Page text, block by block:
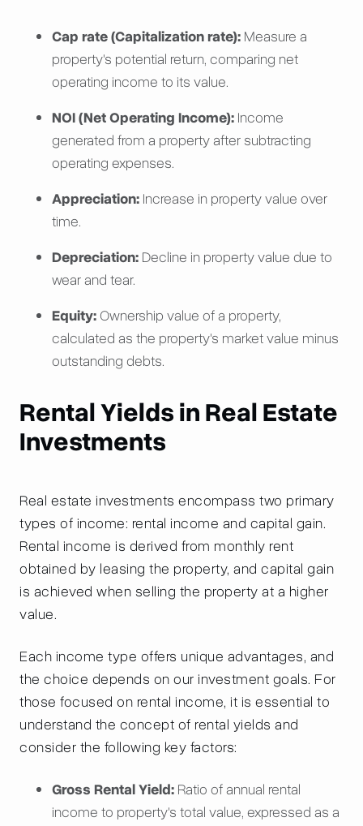
Cap rate (Capitalization rate): Measure a
property's potential return, comparing net
operating income to its value.
NOI (Net Operating Income): Income
generated from a property after subtracting
operating expenses.
Appreciation: Increase in property value over
time.
Depreciation: Decline in property value due to
wear and tear.
Equity:Ownership value of a property,
calculated as the property's market value minus
outstanding debts.
Rental Yields in Real Estate
Investments
Real estate investments encompass two primary
types of income: rental income and capital gain.
Rental income is derived from monthly rent
obtained by leasing the property, and capital gain
is achieved when selling the property at a higher
value.
Each income type offers unique advantages, and
the choice depends on our investment goals. For
those focused on rental income, it is essential to
understand the concept of rental yields and
consider the following key factors:
Gross Rental Yield: Ratio of annual rental
income to property's total value, expressed as a